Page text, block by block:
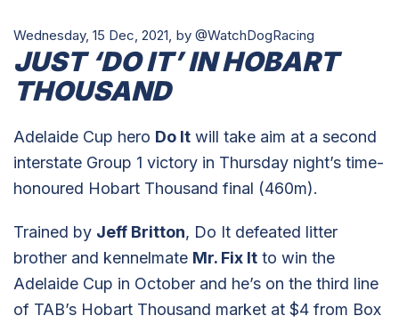
Wednesday, 15 Dec, 2021, by @WatchDogRacing
JUST ‘DO IT’ IN HOBART
THOUSAND
Adelaide Cup hero Do It will take aim at a second
interstate Group 1 victory in Thursday night’s time-
honoured Hobart Thousand final (460m).
Trained by Jeff Britton, Do It defeated litter
brother and kennelmate Mr. Fix It to win the
Adelaide Cup in October and he’s on the third line
of TAB’s Hobart Thousand market at $4 from Box